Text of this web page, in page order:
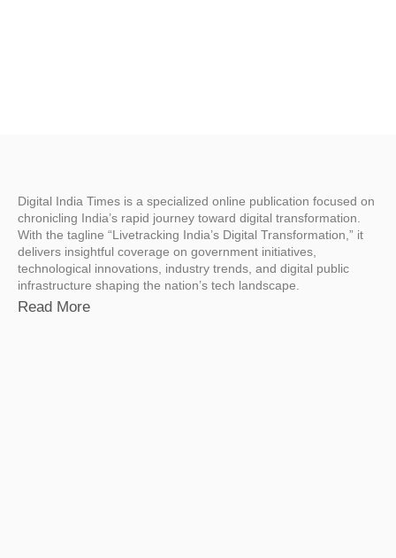
Digital India Times is a specialized online publication focused on
chronicling India’s rapid journey toward digital transformation.
With the tagline “Livetracking India’s Digital Transformation,” it
delivers insightful coverage on government initiatives,
technological innovations, industry trends, and digital public
infrastructure shaping the nation’s tech landscape.
Read More